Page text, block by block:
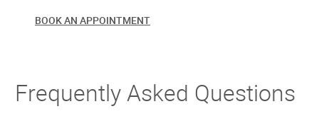
BOOK AN APPOINTMENT
Frequently Asked Questions